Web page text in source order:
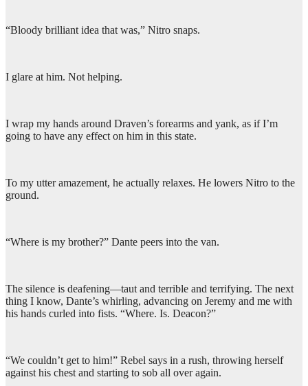
“Bloody brilliant idea that was,” Nitro snaps.
I glare at him. Not helping.
I wrap my hands around Draven’s forearms and yank, as if I’m
going to have any effect on him in this state.
To my utter amazement, he actually relaxes. He lowers Nitro to the
ground.
“Where is my brother?” Dante peers into the van.
The silence is deafening—taut and terrible and terrifying. The next
thing I know, Dante’s whirling, advancing on Jeremy and me with
his hands curled into fists. “Where. Is. Deacon?”
“We couldn’t get to him!” Rebel says in a rush, throwing herself
against his chest and starting to sob all over again.